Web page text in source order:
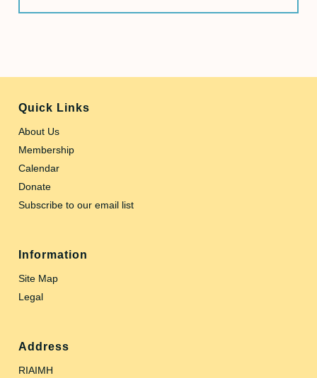
Quick Links
About Us
Membership
Calendar
Donate
Subscribe to our email list
Information
Site Map
Legal
Address
RIAIMH